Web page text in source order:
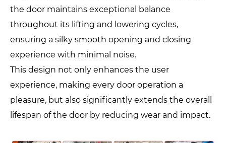
the door maintains exceptional balance
throughout its lifting and lowering cycles,
ensuring a silky smooth opening and closing
experience with minimal noise.
This design not only enhances the user
experience, making every door operation a
pleasure, but also significantly extends the overall
lifespan of the door by reducing wear and impact.